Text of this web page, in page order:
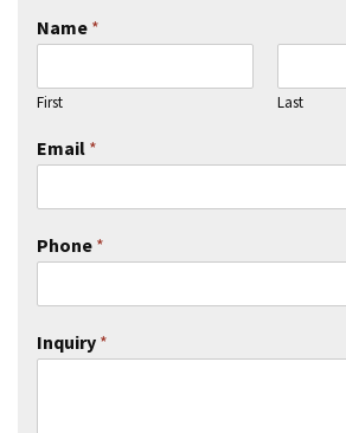
Name *
First Last
Email *
Phone *
Inquiry *